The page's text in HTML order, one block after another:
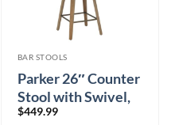
BAR STOOLS
Parker 26″ Counter
Stool with Swivel,
Set of 2 in Ivory and
$449.99